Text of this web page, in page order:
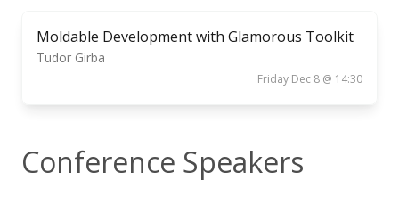
Moldable Development with Glamorous Toolkit
Tudor Girba
Friday Dec 8 @ 14:30
Conference Speakers